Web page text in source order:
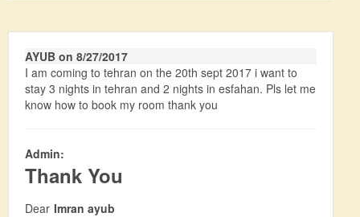
AYUB on 8/27/2017
I am coming to tehran on the 20th sept 2017 i want to
stay 3 nights in tehran and 2 nights in esfahan. Pls let me
know how to book my room thank you
Admin:
Thank You
Dear Imran ayub